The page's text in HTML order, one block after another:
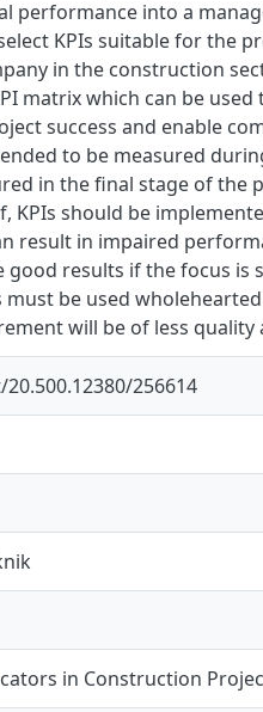
performance into a
KPIs suitable for the
in the construction
matrix which can be
success and enable
to be measured
in the final stage of the
KPIs should be
result in impaired
good results if the focus
must be used
will be of less quality
256614
in Construction